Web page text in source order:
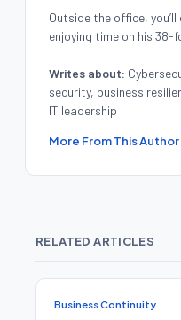
Outside the office,
enjoying time on his
Writes about:
security, business
IT leadership
More From This
RELATED ARTICLES
Business Continuity